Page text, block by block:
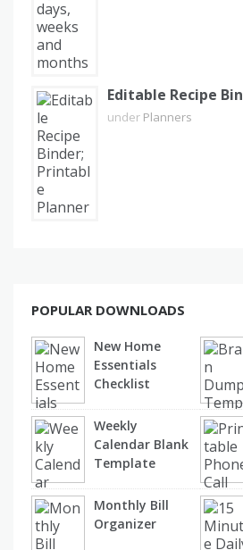
Editable Recipe
under Planners
POPULAR DOWNLOADS
New Home
Essentials
Checklist
Weekly
Calendar Blank
Template
Monthly Bill
Organizer